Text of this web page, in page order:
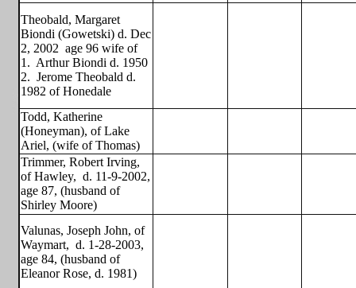
Theobald, Margaret
Biondi (Gowetski) d. Dec
2, 2002 age 96 wife of
1. Arthur Biondi d. 1950
2. Jerome Theobald d.
1982 of Honedale
Todd, Katherine
(Honeyman), of Lake
Ariel, (wife of Thomas)
Trimmer, Robert Irving,
of Hawley, d. 11-9-2002,
age 87, (husband of
Shirley Moore)
Valunas, Joseph John, of
Waymart, d. 1-28-2003,
age 84, (husband of
Eleanor Rose, d. 1981)